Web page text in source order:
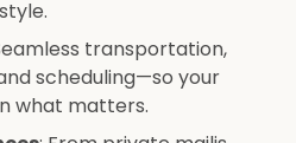
transportation,
scheduling—so your
what matters.